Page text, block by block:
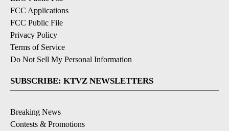
FCC Applications
FCC Public File
Privacy Policy
Terms of Service
Do Not Sell My Personal Information
SUBSCRIBE: KTVZ NEWSLETTERS
Breaking News
Contests & Promotions